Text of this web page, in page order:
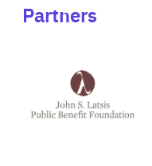
Partners
Latsis
public